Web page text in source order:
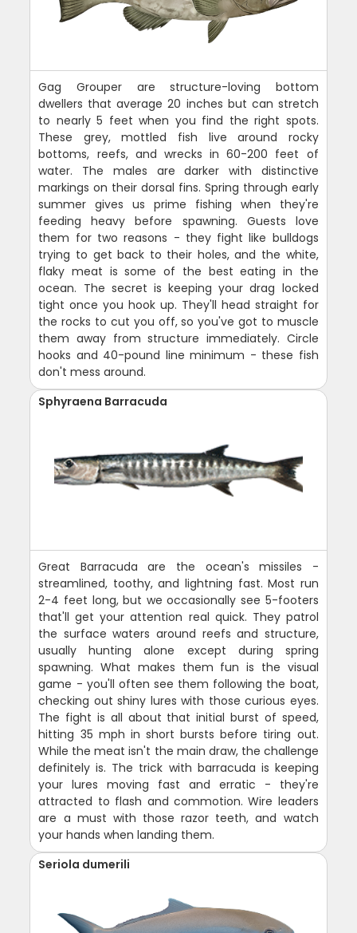
Gag Grouper are structure-loving bottom
dwellers that average 20 inches but can stretch
to nearly 5 feet when you find the right spots.
These grey, mottled fish live around rocky
bottoms, reefs, and wrecks in 60-200 feet of
water. The males are darker with distinctive
markings on their dorsal fins. Spring through early
summer gives us prime fishing when they're
feeding heavy before spawning. Guests love
them for two reasons - they fight like bulldogs
trying to get back to their holes, and the white,
flaky meat is some of the best eating in the
ocean. The secret is keeping your drag locked
tight once you hook up. They'll head straight for
the rocks to cut you off, so you've got to muscle
them away from structure immediately. Circle
hooks and 40-pound line minimum - these fish
don't mess around.
Sphyraena Barracuda
Great Barracuda are the ocean's missiles -
streamlined, toothy, and lightning fast. Most run
2-4 feet long, but we occasionally see 5-footers
that'll get your attention real quick. They patrol
the surface waters around reefs and structure,
usually hunting alone except during spring
spawning. What makes them fun is the visual
game - you'll often see them following the boat,
checking out shiny lures with those curious eyes.
The fight is all about that initial burst of speed,
hitting 35 mph in short bursts before tiring out.
While the meat isn't the main draw, the challenge
definitely is. The trick with barracuda is keeping
your lures moving fast and erratic - they're
attracted to flash and commotion. Wire leaders
are a must with those razor teeth, and watch
your hands when landing them.
Seriola dumerili